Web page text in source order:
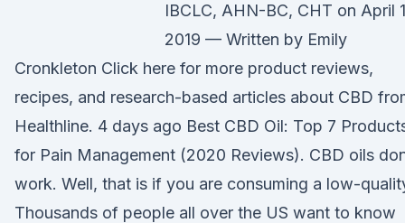
IBCLC, AHN-BC, CHT on April
2019 — Written by Emily
Cronkleton Click here for more product reviews,
recipes, and research-based articles about CBD
Healthline. 4 days ago Best CBD Oil: Top 7
for Pain Management (2020 Reviews). CBD oils
work. Well, that is if you are consuming a low-
Thousands of people all over the US want to know